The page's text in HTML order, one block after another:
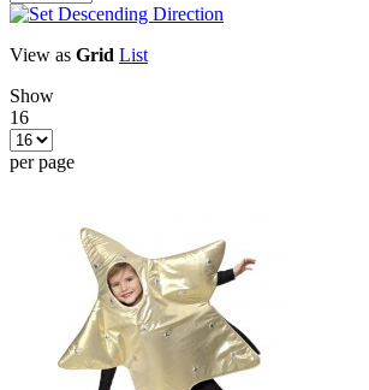
View as Grid List
Show
16
per page